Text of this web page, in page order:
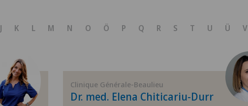
Acromioplasty
Acupuncture
Acute geriatric care
Bellinzona
Centre Médical Eaux-Vives
Centromedico
J K L M N O Ö P Q R S T U Ü V
Clinique Générale-Beaulieu
Dr. med. Elena Chiticariu-Durr